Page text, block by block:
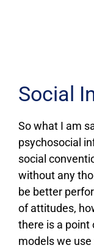
Social
So what I am
psychosocial
social
without any
be better
of attitudes,
there is a
models we